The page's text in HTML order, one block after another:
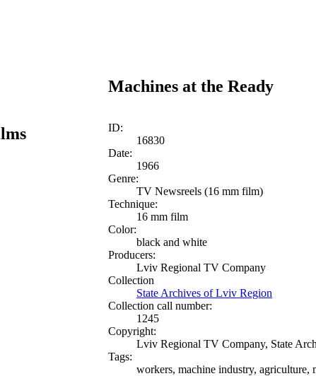
Machines at the Ready
ID:
16830
Date:
1966
Genre:
TV Newsreels (16 mm film)
Technique:
16 mm film
Color:
black and white
Producers:
Lviv Regional TV Company
Collection
State Archives of Lviv Region
Collection call number:
1245
Copyright:
Lviv Regional TV Company, State
Tags:
workers, machine industry, agriculture,